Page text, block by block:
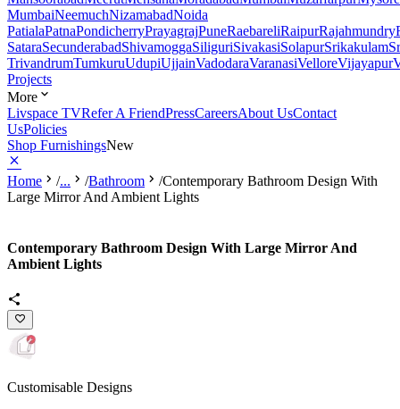
MumbaiNeemuchNizamabadNoida
PatialaPatnaPondicherryPrayagrajPuneRaebareliRaipurRajahmundry
SataraSecunderabadShivamoggaSiliguriSivakasiSolapurSrikakulam
TrivandrumTumkuruUdupiUjjainVadodaraVaranasiVelloreVijayapur
Projects
More
Livspace TVRefer A FriendPressCareersAbout UsContact
UsPolicies
Shop FurnishingsNew
Home /... /Bathroom /Contemporary Bathroom Design With
Large Mirror And Ambient Lights
Contemporary Bathroom Design With Large Mirror And
Ambient Lights
Customisable Designs